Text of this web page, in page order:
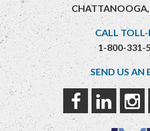
CALL TOLL-
1-800-331-
SEND US AN